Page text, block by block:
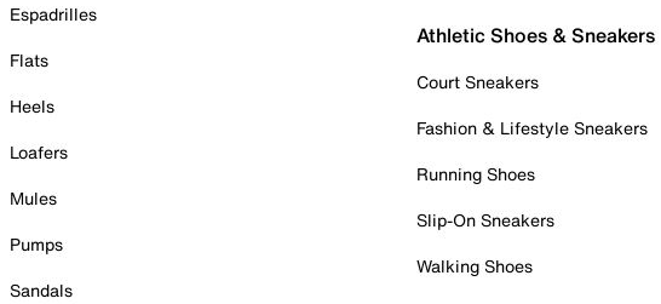
Espadrilles
Flats
Heels
Loafers
Mules
Pumps
Sandals
Athletic Shoes & Sneakers
Court Sneakers
Fashion & Lifestyle Sneakers
Running Shoes
Slip-On Sneakers
Walking Shoes